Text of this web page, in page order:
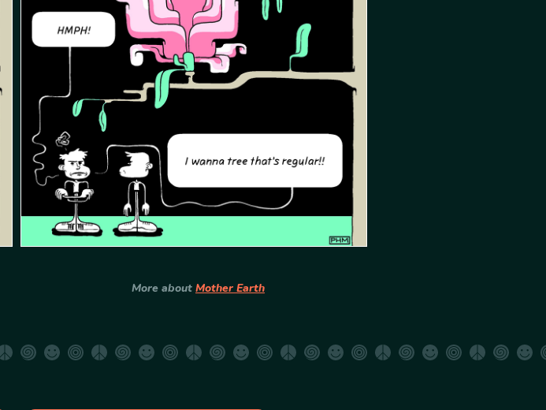
More about Mother Earth